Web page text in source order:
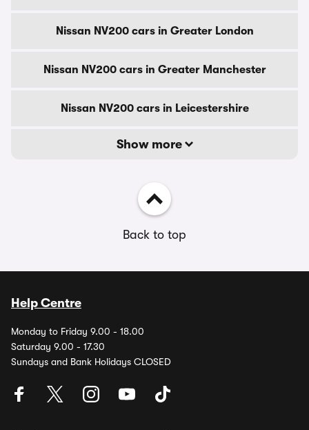
Nissan NV200 cars in Greater London
Nissan NV200 cars in Greater Manchester
Nissan NV200 cars in Leicestershire
Show more
Back to top
Help Centre
Monday to Friday 9.00 - 18.00
Saturday 9.00 - 17.30
Sundays and Bank Holidays CLOSED